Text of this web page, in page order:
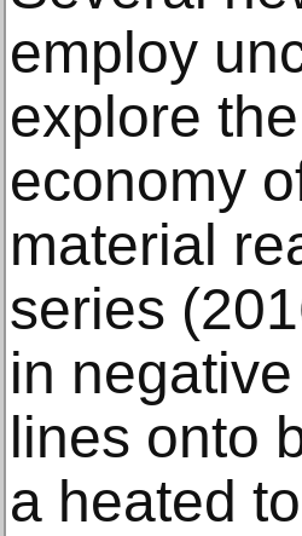
employ
explore
economy
material
series
in
lines onto
a heated